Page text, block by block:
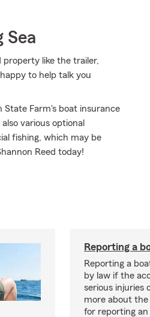
Sea
like the trailer,
to help talk you
State Farm's boat insurance
various optional
fishing, which may be
Reed today!
Reporting a
Reporting a
by law if the
serious injuries
more about
for reporting an